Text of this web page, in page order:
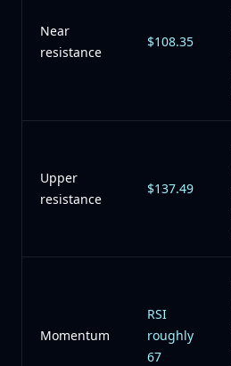
Near
resistance
$108.35
Upper
resistance
$137.49
Momentum
RSI
roughly
67